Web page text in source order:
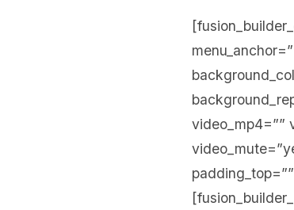
video_mp4=””